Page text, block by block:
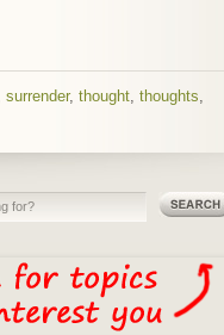
surrender, thought thoughts